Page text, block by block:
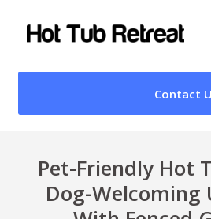
Contact
Pet-Friendly Hot
Dog-Welcoming